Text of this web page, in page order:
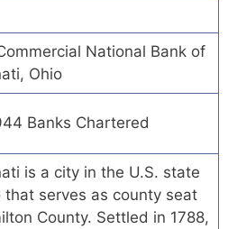
National Bank of
Ohio
Banks Chartered
is a city in the U.S. state
that serves as county seat
County. Settled in 1788,